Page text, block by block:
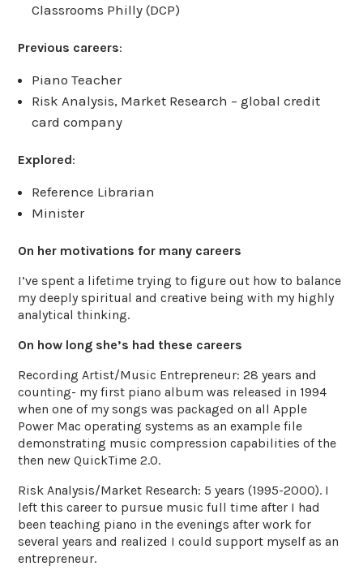
Classrooms Philly (DCP)
Previous careers:
Piano Teacher
Risk Analysis, Market Research – global credit
card company
Explored:
Reference Librarian
Minister
On her motivations for many careers
I’ve spent a lifetime trying to figure out how to balance
my deeply spiritual and creative being with my highly
analytical thinking.
On how long she’s had these careers
Recording Artist/Music Entrepreneur: 28 years and
counting- my first piano album was released in 1994
when one of my songs was packaged on all Apple
Power Mac operating systems as an example file
demonstrating music compression capabilities of the
then new QuickTime 2.0.
Risk Analysis/Market Research: 5 years (1995-2000). I
left this career to pursue music full time after I had
been teaching piano in the evenings after work for
several years and realized I could support myself as an
entrepreneur.